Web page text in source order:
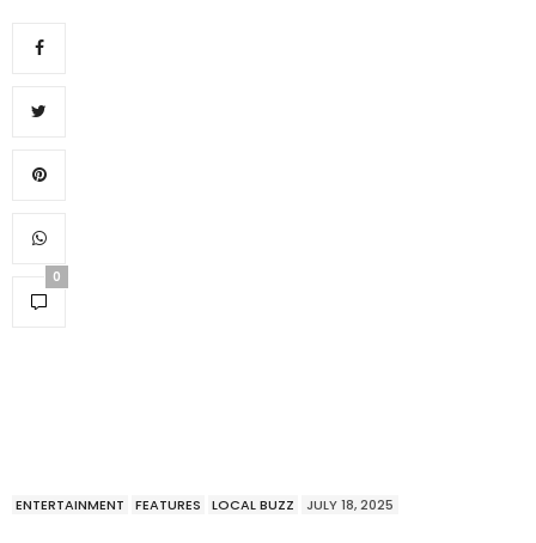
0
ENTERTAINMENT FEATURES LOCAL BUZZ JULY 18, 2025